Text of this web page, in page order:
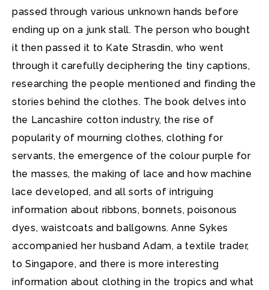
passed through various unknown hands before
ending up on a junk stall. The person who bought
it then passed it to Kate Strasdin, who went
through it carefully deciphering the tiny captions,
researching the people mentioned and finding the
stories behind the clothes. The book delves into
the Lancashire cotton industry, the rise of
popularity of mourning clothes, clothing for
servants, the emergence of the colour purple for
the masses, the making of lace and how machine
lace developed, and all sorts of intriguing
information about ribbons, bonnets, poisonous
dyes, waistcoats and ballgowns. Anne Sykes
accompanied her husband Adam, a textile trader,
to Singapore, and there is more interesting
information about clothing in the tropics and what